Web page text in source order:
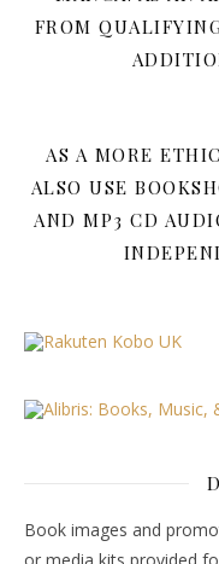
FROM
AS A MORE
ALSO USE
AND MP3 CD
Book images and